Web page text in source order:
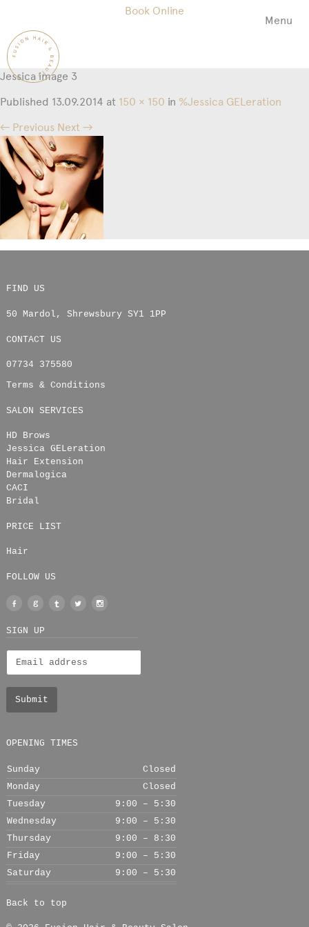
Book Online
Hair
Beauty
Menu
Jessica image 3
Published 13.09.2014 at 150 × 150 in %Jessica GELeration
← Previous Next →
FIND US
50 Mardol , Shrewsbury SY1 1PP
CONTACT US
07734 375580
Terms & Conditions
SALON SERVICES
HD Brows
Jessica GELeration
Hair Extension
Dermalogica
CACI
Bridal
PRICE LIST
Hair
FOLLOW US
Facebook
Google
+
TumblrTwitter
SIGN UP
OPENING TIMES
Sunday
Closed
Monday
Closed
Tuesday
9:00 – 5:30
Wednesday
9:00 – 5:30
Thursday
9:00 – 8:30
Friday
9:00 – 5:30
Saturday
9:00 – 5:30
Back to top